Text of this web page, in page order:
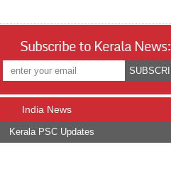
Subscribe to Kerala News:
India News
Kerala PSC Updates